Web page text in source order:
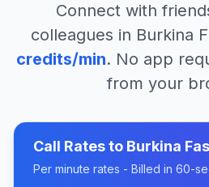
Connect with
colleagues in Burkina
credits/min. No app
from your
Call Rates to Burkina
Per minute rates - Billed in 60-